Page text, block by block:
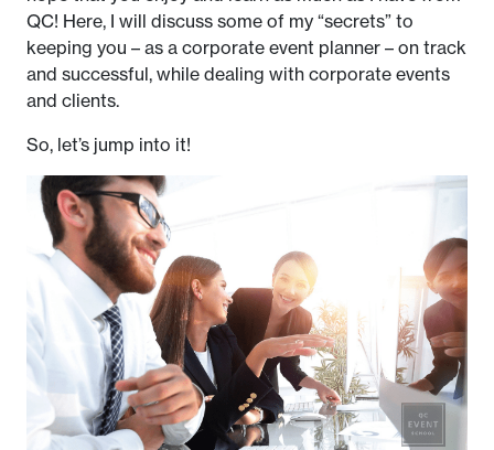
QC! Here, I will discuss some of my “secrets” to
keeping you – as a corporate event planner – on track
and successful, while dealing with corporate events
and clients.
So, let’s jump into it!